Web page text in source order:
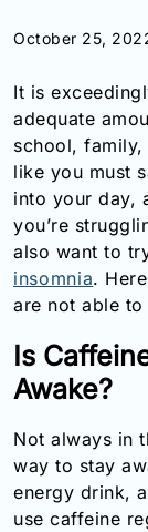
Toll
(Eng):
+1-
866-
732-
0305
Toll
Free
Fax:
+1-
251-
1650
Refill
October 25,
It is
adequate
school,
like you must
into your day,
you’re
also want to
insomnia.
are not able
Is
Awake?
Not always in
way to stay
energy drink,
use caffeine